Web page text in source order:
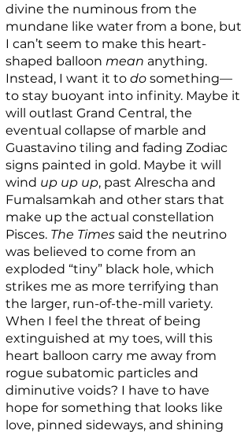
divine the numinous from the
mundane like water from a bone, but
I can’t seem to make this heart-
shaped balloon mean anything.
Instead, I want it to do something—
to stay buoyant into infinity. Maybe it
will outlast Grand Central, the
eventual collapse of marble and
Guastavino tiling and fading Zodiac
signs painted in gold. Maybe it will
wind up up up, past Alrescha and
Fumalsamkah and other stars that
make up the actual constellation
Pisces. The Times said the neutrino
was believed to come from an
exploded “tiny” black hole, which
strikes me as more terrifying than
the larger, run-of-the-mill variety.
When I feel the threat of being
extinguished at my toes, will this
heart balloon carry me away from
rogue subatomic particles and
diminutive voids? I have to have
hope for something that looks like
love, pinned sideways, and shining